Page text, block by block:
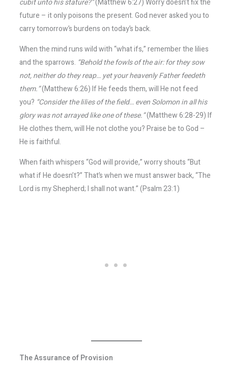
cubit unto his stature?”(Matthew 6:27) Worry doesn’t fix the
future – it only poisons the present. God never asked you to
carry tomorrow’s burdens on today’s back.
When the mind runs wild with “what ifs,” remember the lilies
and the sparrows. “Behold the fowls of the air: for they sow
not, neither do they reap… yet your heavenly Father feedeth
them.”(Matthew 6:26) If He feeds them, will He not feed
you? “Consider the lilies of the field… even Solomon in all his
glory was not arrayed like one of these.”(Matthew 6:28-29) If
He clothes them, will He not clothe you? Praise be to God –
He is faithful.
When faith whispers “God will provide,” worry shouts “But
what if He doesn’t?” That’s when we must answer back, “The
Lord is my Shepherd; I shall not want.” (Psalm 23:1)
The Assurance of Provision